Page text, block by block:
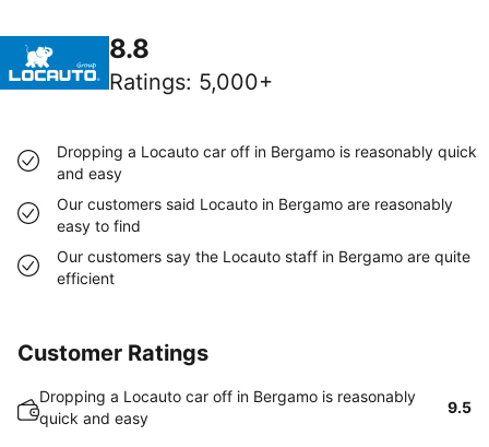
8.8
Ratings: 5,000+
Dropping a Locauto car off in Bergamo is reasonably quick
and easy
Our customers said Locauto in Bergamo are reasonably
easy to find
Our customers say the Locauto staff in Bergamo are quite
efficient
Customer Ratings
Dropping a Locauto car off in Bergamo is reasonably
quick and easy
9.5